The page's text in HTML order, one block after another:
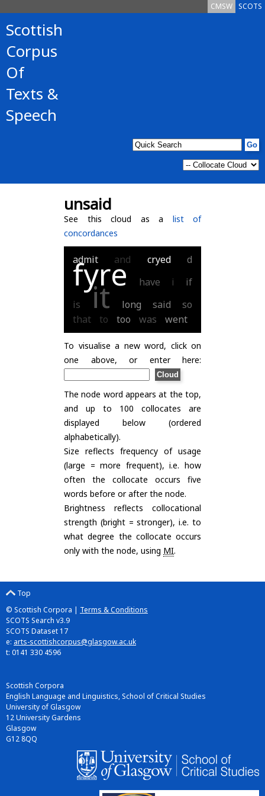
SCOTS
CMSW
Scottish
Corpus
Of
Texts &
Speech
unsaid
See this cloud as a list of
concordances
admit and cryed d
fyre have i
if
is
it long said
so
that
to too was went
To visualise a new word, click on
one above, or enter here:
The node word appears at the top,
and up to 100 collocates are
displayed below (ordered
alphabetically).
Size reflects frequency of usage
(large = more frequent), i.e. how
often the collocate occurs five
words before or after the node.
Brightness reflects collocational
strength (bright = stronger), i.e. to
what degree the collocate occurs
only with the node, using MI.
Top
© Scottish Corpora | Terms & Conditions
SCOTS Search v3.9
SCOTS Dataset 17
e: arts-scottishcorpus@glasgow.ac.uk
t: 0141 330 4596
Scottish Corpora
English Language and Linguistics, School of Critical Studies
University of Glasgow
12 University Gardens
Glasgow
G12 8QQ